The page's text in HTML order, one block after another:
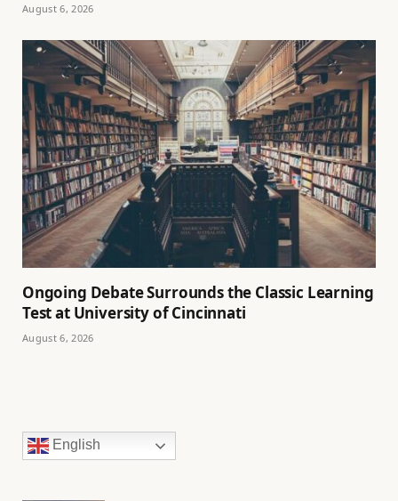
August 6, 2026
Ongoing Debate Surrounds the Classic Learning
Test at University of Cincinnati
August 6, 2026
English